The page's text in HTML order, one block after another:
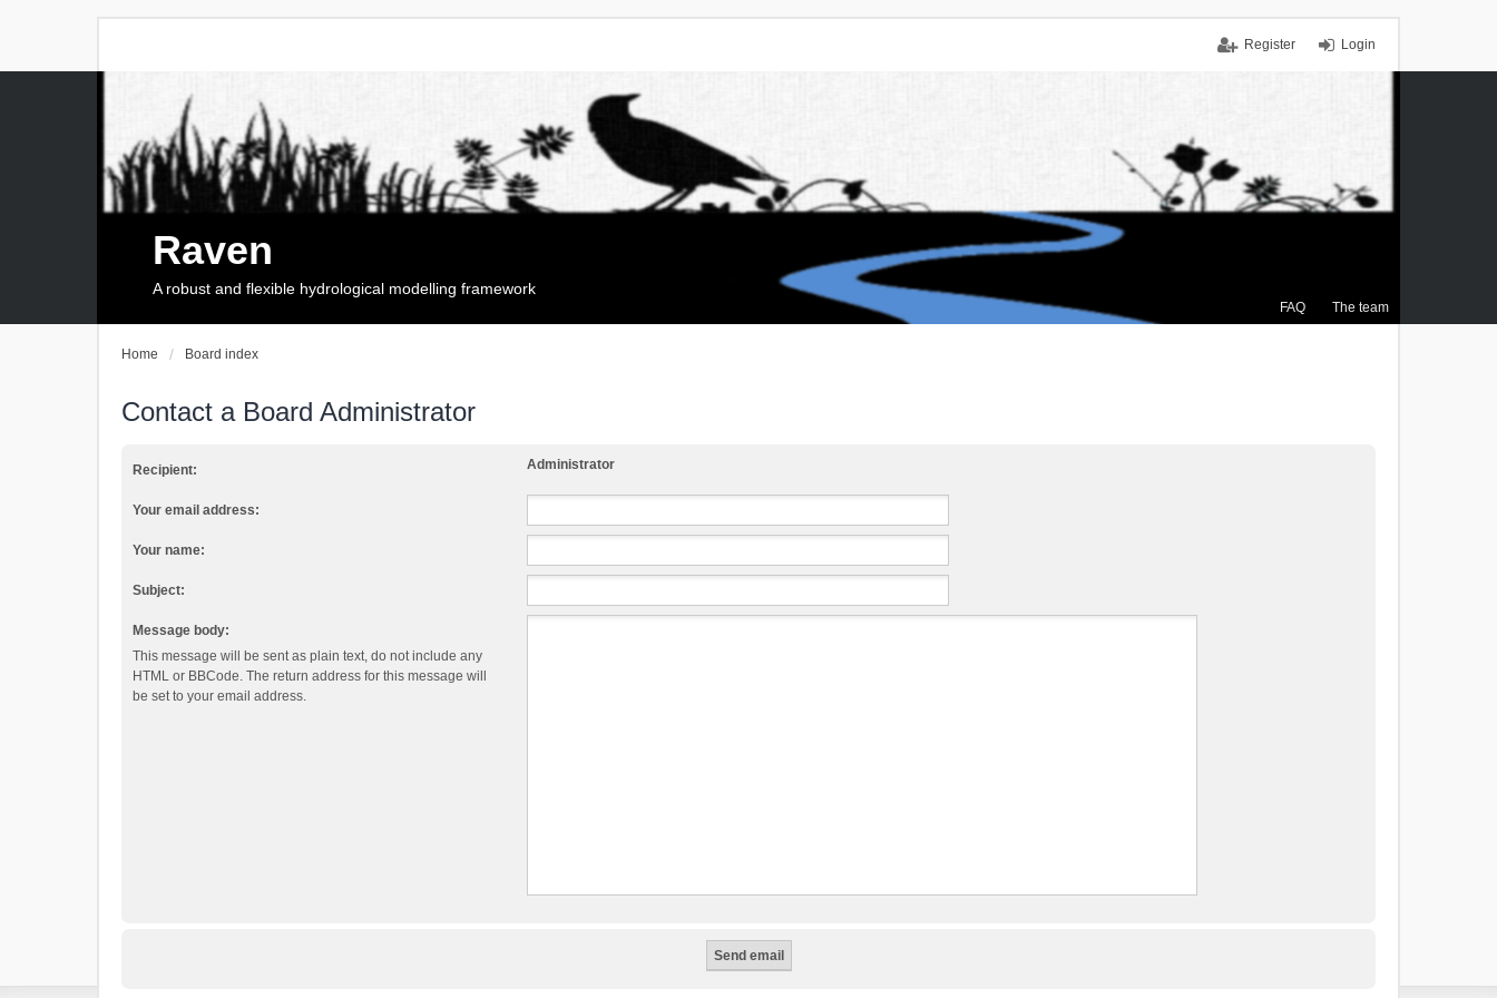
Login
Register
FAQ The team
Raven
A robust and flexible hydrological modelling framework
Home Board index
Contact a Board Administrator
Recipient: Administrator
Your email address:
Your name:
Subject:
Message body:
This message will be sent as plain text, do not include any
HTML or BBCode. The return address for this message will
be set to your email address.